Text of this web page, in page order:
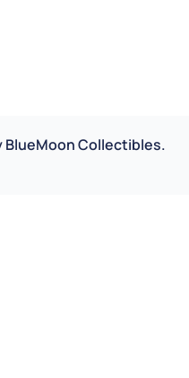
BlueMoon Collectibles.